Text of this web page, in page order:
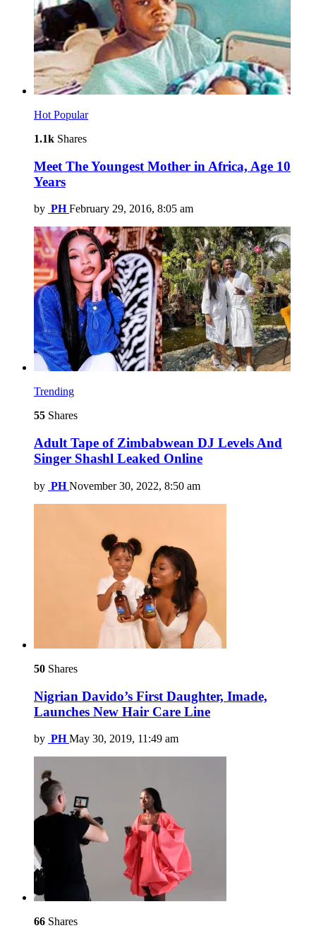
Hot Popular
1.1k Shares
Meet The Youngest Mother in Africa, Age 10
Years
by PH February 29, 2016, 8:05 am
Trending
55 Shares
Adult Tape of Zimbabwean DJ Levels And
Singer Shashl Leaked Online
by PH November 30, 2022, 8:50 am
50 Shares
Nigrian Davido’s First Daughter, Imade,
Launches New Hair Care Line
by PH May 30, 2019, 11:49 am
66 Shares